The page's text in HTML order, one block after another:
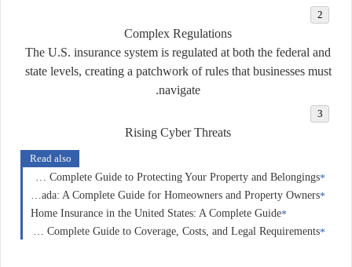
Complex Regulations
The U.S. insurance system is regulated at both the federal and
state levels, creating a patchwork of rules that businesses must
navigate.
Rising Cyber Threats
Read also
Home Insurance in Australia: A Complete Guide to Protecting Your Property and Belongings
Home Insurance in Canada: A Complete Guide for Homeowners and Property Owners
Home Insurance in the United States: A Complete Guide
Car Insurance in Norway: A Complete Guide to Coverage, Costs, and Legal Requirements